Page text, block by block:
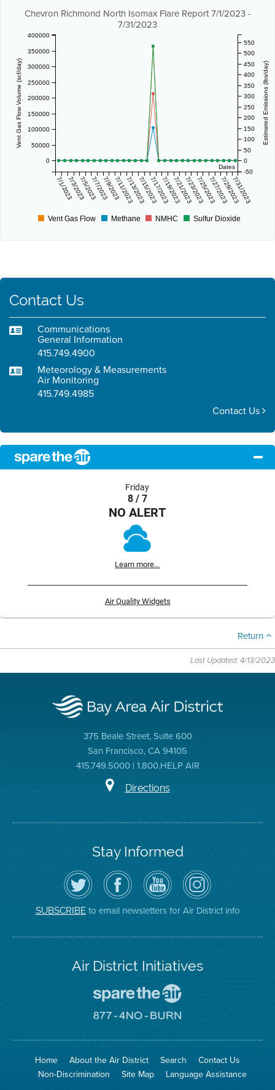
Chevron Richmond North Isomax Flare Report 7/1/2023 -
7/31/2023
Dates
7/1/20237/3/20237/5/20237/7/20237/9/20237/11/20237/13/20237/15/20237/17/20237/19/20237/21/20237/23/20237/25/20237/27/20237/29/20237/31/2023
Vent Gas Flow Volume (scf/day)
0
50000
100000
150000
200000
250000
300000
350000
400000
Estimated Emissions (lbs/day)
-50
0
50
100
150
200
250
300
350
400
450
500
550
Vent Gas Flow Methane NMHC Sulfur Dioxide
Contact Us
Communications
General Information
415.749.4900
Meteorology & Measurements
Air Monitoring
415.749.4985
Contact Us
Friday
8 / 7
NO ALERT
Learn more...
Air Quality Widgets
Return
Last Updated: 4/13/2023
375 Beale Street, Suite 600
San Francisco, CA 94105
415.749.5000 | 1.800.HELP AIR
Directions
Stay Informed
Follow
the
Air
District
on
Twitter
Visit
the
District's
Facebook
Page
Air
District
YouTube
Channel
Air
District
on
Instagram
SUBSCRIBEto email newsletters for Air District info
Air District Initiatives
To
The
Go
No
Site
Home About the Air District Search
Contact Us
Non-Discrimination
Site Map Language Assistance